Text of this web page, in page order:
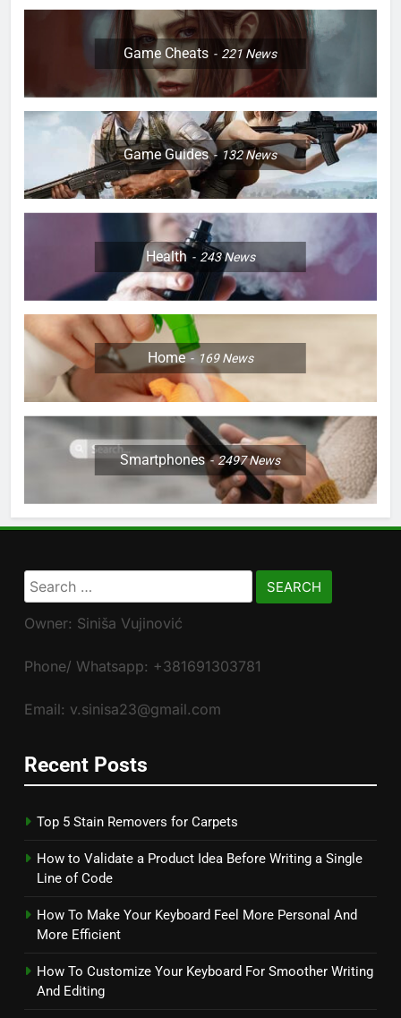
Game Cheats 221News
Game Guides 132News
Health 243News
Home 169News
Smartphones 2497News
Search
for:
Owner: Siniša Vujinović
Phone/ Whatsapp: +381691303781
Email: v.sinisa23@gmail.com
Recent Posts
Top 5 Stain Removers for Carpets
How to Validate a Product Idea Before Writing a Single
Line of Code
How To Make Your Keyboard Feel More Personal And
More Efficient
How To Customize Your Keyboard For Smoother Writing
And Editing